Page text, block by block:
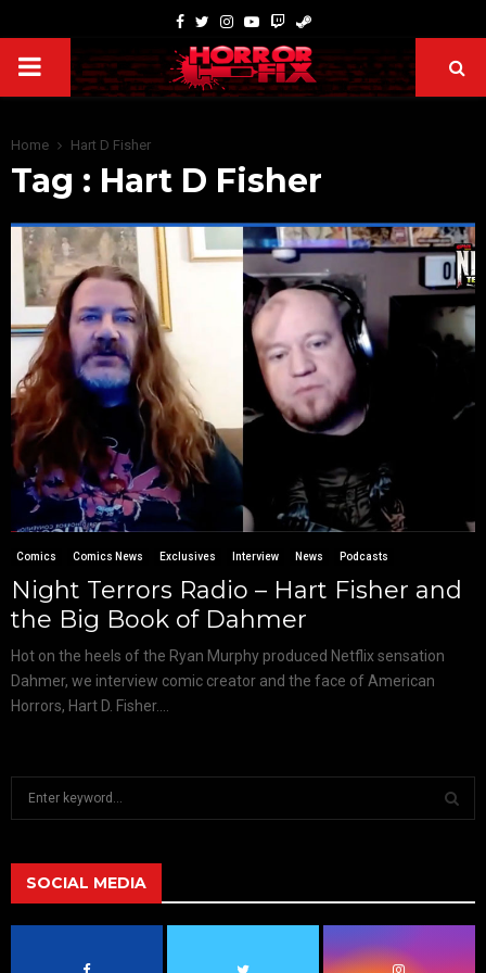
Home Hart D Fisher
Tag : Hart D Fisher
Comics Comics News Exclusives Interview News Podcasts
Night Terrors Radio – Hart Fisher and
the Big Book of Dahmer
Hot on the heels of the Ryan Murphy produced Netflix sensation
Dahmer, we interview comic creator and the face of American
Horrors, Hart D. Fisher....
h
f
A
SOCIAL MEDIA